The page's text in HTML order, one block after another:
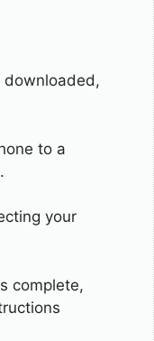
downloaded,
to a
your
complete,